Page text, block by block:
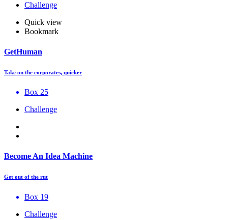
Challenge
Quick view
Bookmark
GetHuman
Take on the corporates, quicker
Box 25
Challenge
Become An Idea Machine
Get out of the rut
Box 19
Challenge